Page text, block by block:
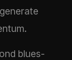
blues-